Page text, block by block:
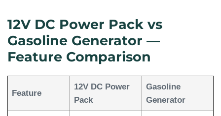
12V DC Power Pack vs
Gasoline Generator —
Feature Comparison
Feature
12V DC Power
Pack
Gasoline
Generator